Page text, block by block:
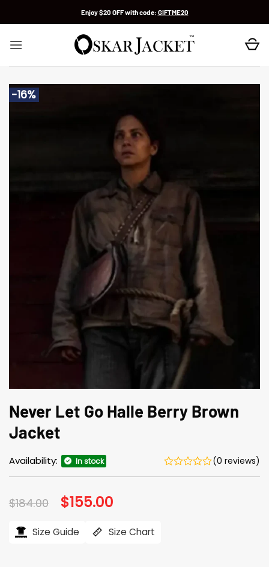
Enjoy $20 OFF with code: GIFTME20
-16%
Never Let Go Halle Berry Brown
Jacket
Availability: In stock (0 reviews)
$184.00 Original
price
$184.00.
$155.00
$155.00.
Size Guide Size Chart